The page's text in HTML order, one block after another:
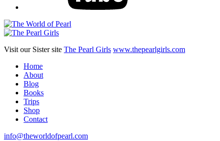
Visit our Sister site The Pearl Girls www.thepearlgirls.com
Home
About
Blog
Books
Trips
Shop
Contact
info@theworldofpearl.com